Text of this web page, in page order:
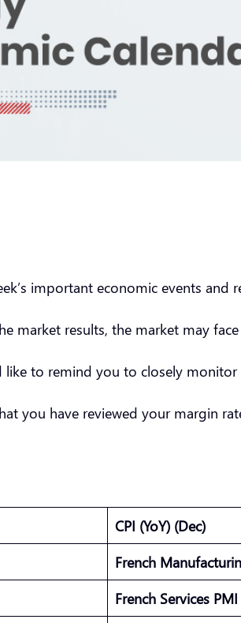
important economic events and
market results, the market may
to remind you to closely
you have reviewed your margin
CPI (YoY) (Dec)
French
French Services PMI